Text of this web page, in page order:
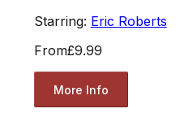
Starring: Eric Roberts
From£9.99
More Info